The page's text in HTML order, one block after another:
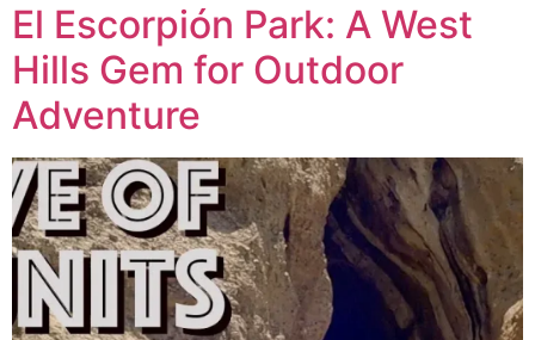
El Escorpión Park: A West
Hills Gem for Outdoor
Adventure